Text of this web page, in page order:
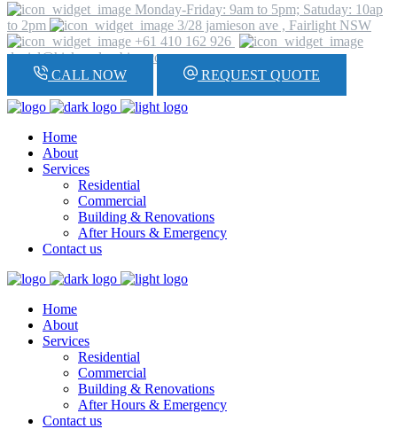
Monday-Friday: 9am to 5pm; Satuday: 10ap
to 2pm
3/28 jamieson ave , Fairlight NSW
+61 410 162 926
daniel@hickeyplumbing.com
CALL NOW
REQUEST QUOTE
Home
About
Services
Residential
Commercial
Building & Renovations
After Hours & Emergency
Contact us
Home
About
Services
Residential
Commercial
Building & Renovations
After Hours & Emergency
Contact us